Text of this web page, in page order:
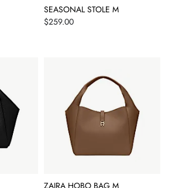
SEASONAL STOLE M
Price
$259.00
ZAIRA HOBO BAG M